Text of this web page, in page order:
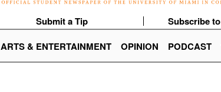
Submit a Tip Subscribe
ARTS & ENTERTAINMENT OPINION PODCAST